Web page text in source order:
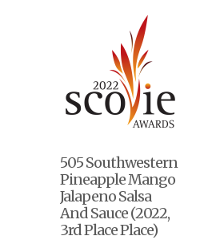
505 Southwestern
Pineapple Mango
Jalapeno Salsa
And Sauce (2022,
3rd Place Place)